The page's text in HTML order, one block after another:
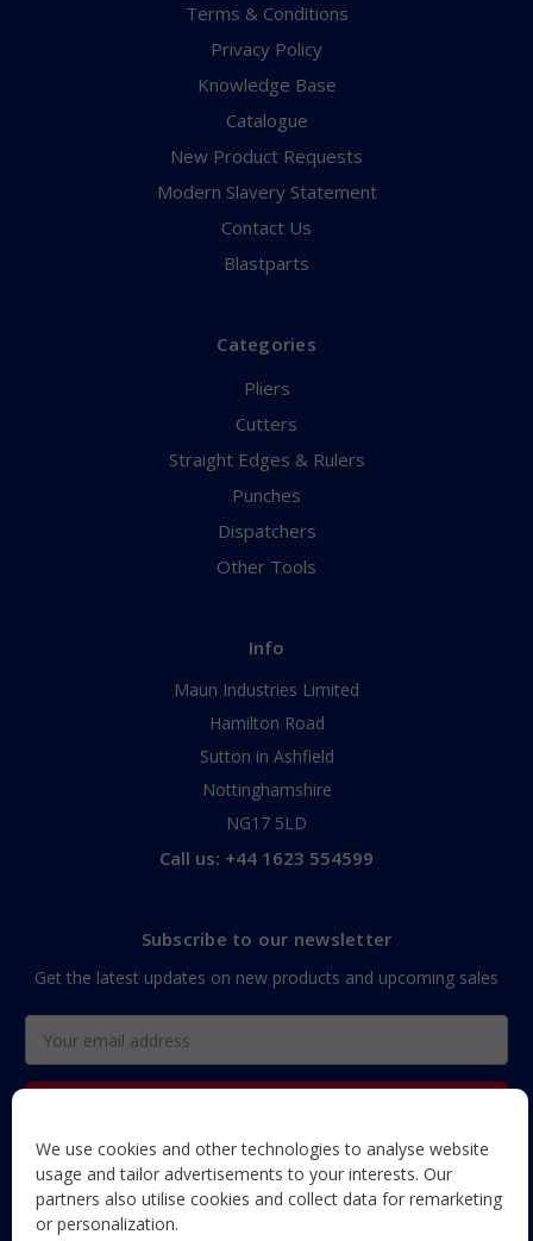
Terms & Conditions
Privacy Policy
Knowledge Base
Catalogue
New Product Requests
Modern Slavery Statement
Contact Us
Blastparts
Categories
Pliers
Cutters
Straight Edges & Rulers
Punches
Dispatchers
Other Tools
Info
Maun Industries Limited
Hamilton Road
Sutton in Ashfield
Nottinghamshire
NG17 5LD
Call us: +44 1623 554599
Subscribe to our newsletter
Get the latest updates on new products and upcoming sales
Address
The Maun Industries newsletter, with useful product guides,
how-to's, and exclusive subscriber-only content and offers!
We use cookies and other technologies to analyse website
usage and tailor advertisements to your interests. Our
partners also utilise cookies and collect data for remarketing
or personalization.